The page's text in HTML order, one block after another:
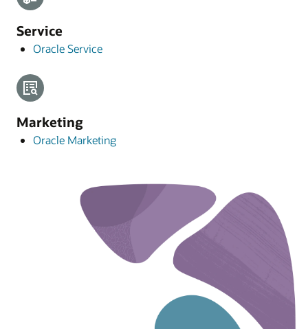
Service
Oracle Service
Marketing
Oracle Marketing